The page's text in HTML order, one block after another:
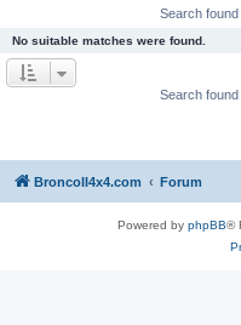
Search
No suitable matches were found.
Search
BroncoII4x4.com Forum
Powered by phpBB®